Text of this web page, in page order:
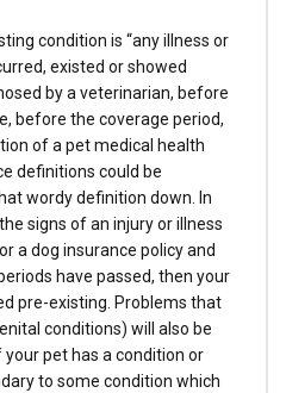
condition is “any illness or
existed or showed
by a veterinarian, before
before the coverage period,
of a pet medical health
definitions could be
wordy definition down. In
signs of an injury or illness
a dog insurance policy and
have passed, then your
pre-existing. Problems that
conditions) will also be
pet has a condition or
to some condition which